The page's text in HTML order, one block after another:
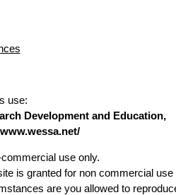
use:
Development and Education,
use only.
is granted for non commercial use
are you allowed to